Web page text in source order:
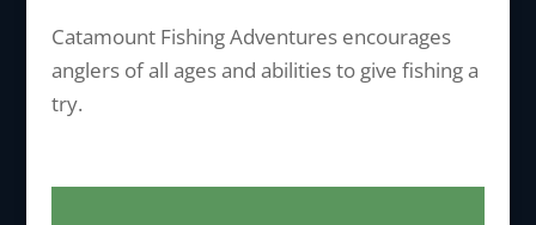
Catamount Fishing Adventures encourages
anglers of all ages and abilities to give fishing a
try.